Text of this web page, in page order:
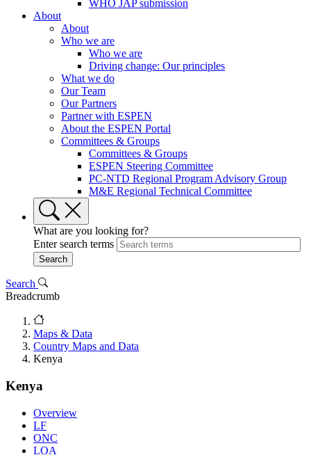
WHO JAP submission
About
About
Who we are
Who we are
Driving change: Our principles
What we do
Our Team
Our Partners
Partner with ESPEN
About the ESPEN Portal
Committees & Groups
Committees & Groups
ESPEN Steering Committee
PC-NTD Regional Program Advisory Group
M&E Regional Technical Committee
What are you looking for?
Enter search terms
Search
Breadcrumb
Maps & Data
Country Maps and Data
Kenya
Kenya
Overview
LF
ONC
LOA